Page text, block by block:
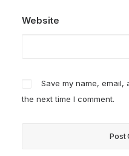
Website
Save my name,
the next time I comment.